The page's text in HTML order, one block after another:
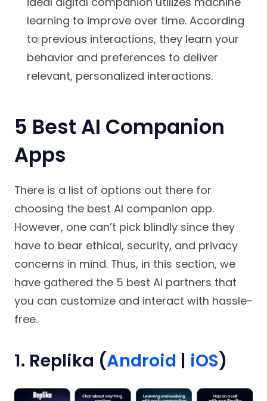
learning to improve over time. According
to previous interactions, they learn your
behavior and preferences to deliver
relevant, personalized interactions.
5 Best AI Companion
Apps
There is a list of options out there for
choosing the best AI companion app.
However, one can’t pick blindly since they
have to bear ethical, security, and privacy
concerns in mind. Thus, in this section, we
have gathered the 5 best AI partners that
you can customize and interact with hassle-
free.
1. Replika (Android | iOS)